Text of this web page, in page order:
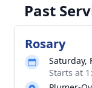
Past
Rosary
Saturday,
Starts at